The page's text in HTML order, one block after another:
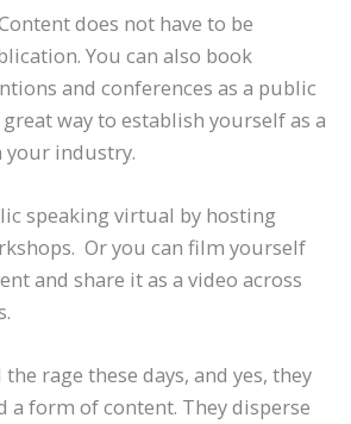
does not have to be
You can also book
and conferences as a public
way to establish yourself as a
industry.
speaking virtual by hosting
Or you can film yourself
and share it as a video across
rage these days, and yes, they
a form of content. They disperse